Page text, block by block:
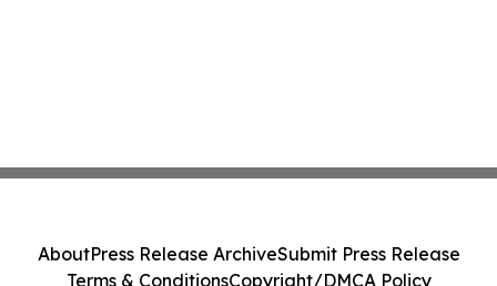
AboutPress Release ArchiveSubmit Press Release
Terms & ConditionsCopyright/DMCA Policy